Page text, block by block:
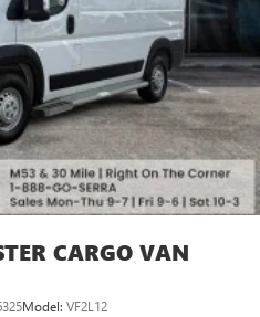
CARGO VAN
Model: VF2L12